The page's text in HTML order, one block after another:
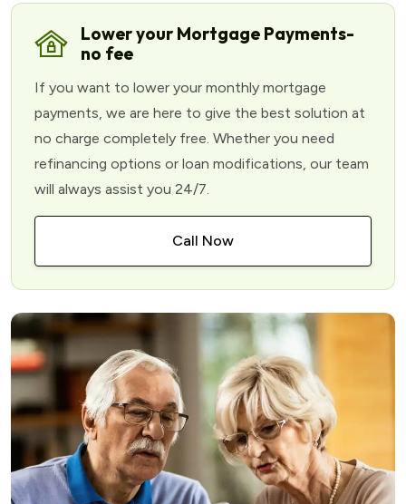
Lower your Mortgage Payments-
no fee
If you want to lower your monthly mortgage
payments, we are here to give the best solution at
no charge completely free. Whether you need
refinancing options or loan modifications, our team
will always assist you 24/7.
Call Now